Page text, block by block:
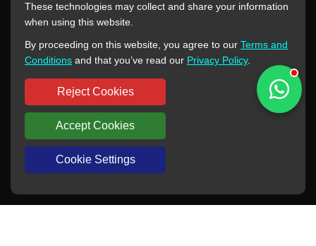
All manufacturer names, images, trademarks, descriptions,
reference purposes only. This website has no authorization or
agency relationship with these manufacturers or original brands.
All trademarks and brand names are the property of their
respective owners.
Copyright © 2012-2024 BORSINDA HYDRO MACHINERY CO.,LTD
All rights reserved
www.hyd-pump.com
These technologies may collect and share your information
when using this website.
By proceeding on this website, you agree to our Terms and
Conditions and that you’ve read our Privacy Policy.
Reject Cookies
Accept Cookies
Cookie Settings